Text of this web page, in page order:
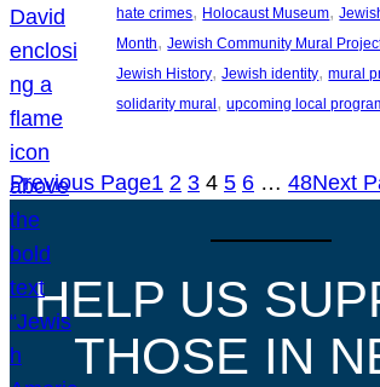
hate crimes, Holocaust Museum,
Month, Jewish Community Mural
Jewish History, Jewish identity, mural
solidarity mural , upcoming local
Previous Page1 2 3 4 5 6 … 48Next
HELP US
THOSE IN